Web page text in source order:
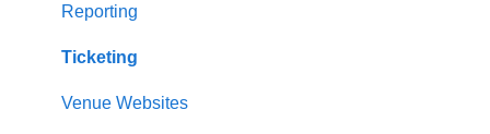
Reporting
Ticketing
Venue Websites